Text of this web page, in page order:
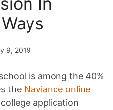
9, 2019
is among the 40%
the Naviance online
application